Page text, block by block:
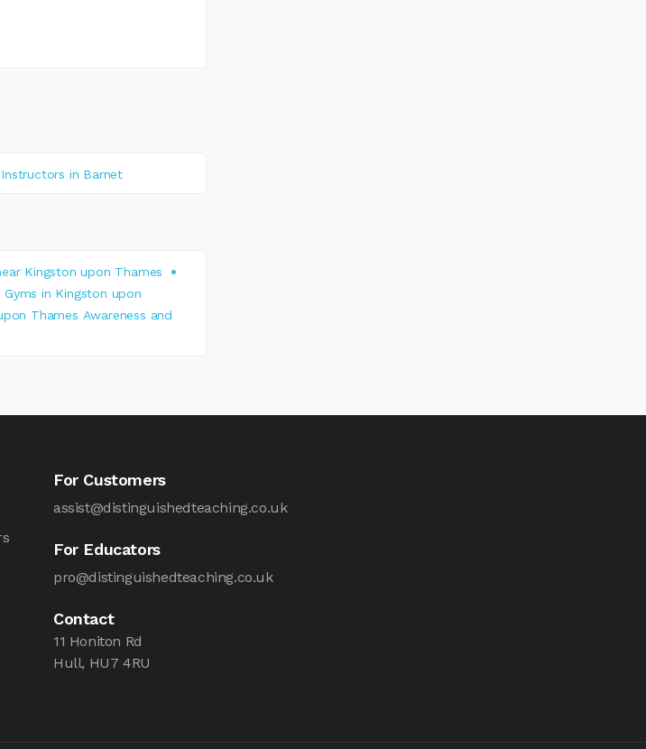
in Barnet
Kingston upon Thames
in Kingston upon
Thames Awareness and
For Customers
assist@distinguishedteaching.co.uk
For Educators
pro@distinguishedteaching.co.uk
Contact
11 Honiton Rd
Hull, HU7 4RU